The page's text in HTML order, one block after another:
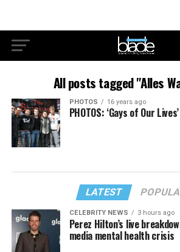
All posts tagged "Alles
PHOTOS 16 years ago
PHOTOS: ‘Gays of Our
LATEST
CELEBRITY NEWS 3 hours ago
Perez Hilton’s live
media mental health crisis